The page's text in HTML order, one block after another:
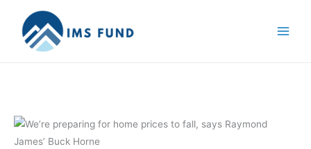
content